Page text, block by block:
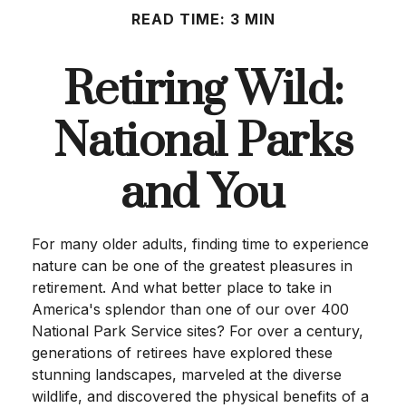
READ TIME: 3 MIN
Retiring Wild:
National Parks
and You
For many older adults, finding time to experience
nature can be one of the greatest pleasures in
retirement. And what better place to take in
America's splendor than one of our over 400
National Park Service sites? For over a century,
generations of retirees have explored these
stunning landscapes, marveled at the diverse
wildlife, and discovered the physical benefits of a